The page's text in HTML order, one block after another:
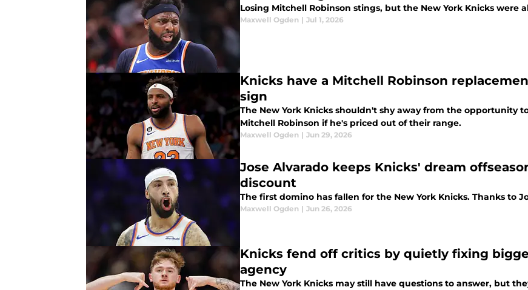
Losing Mitchell Robinson stings, but the New York Knicks
Maxwell Ogden | Jul 1, 2026
Knicks have a Mitchell Robinson
sign
The New York Knicks shouldn't shy away from the opportunity
Mitchell Robinson if he's priced out of their range.
Maxwell Ogden | Jun 29, 2026
Jose Alvarado keeps Knicks' dream
discount
The first domino has fallen for the New York Knicks. Thanks to
Maxwell Ogden | Jun 26, 2026
Knicks fend off critics by quietly fixing
agency
The New York Knicks may still have questions to answer, but